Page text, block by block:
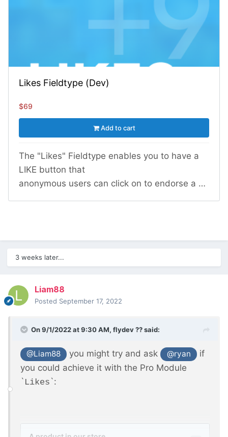
3 weeks later...
Liam88
Posted September 17, 2022
On 9/1/2022 at 9:30 AM, flydev ??said:
@Liam88 you might try and ask @ryan
if
you could achieve it with the Pro Module
` Likes `: